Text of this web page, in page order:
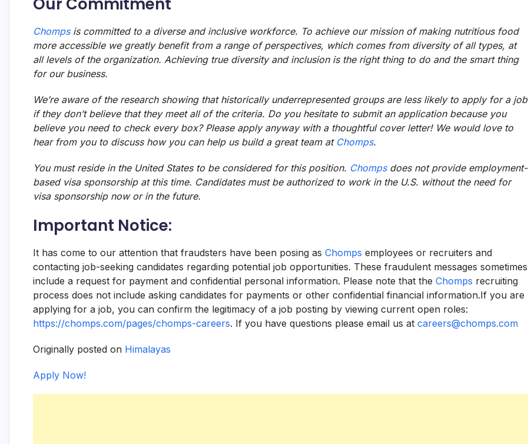
Chompsis committed to a diverse and inclusive workforce. To achieve our mission of making nutritious food
more accessible we greatly benefit from a range of perspectives, which comes from diversity of all types, at
all levels of the organization. Achieving true diversity and inclusion is the right thing to do and the smart thing
for our business.
We’re aware of the research showing that historically underrepresented groups are less likely to apply for a job
if they don’t believe that they meet all of the criteria. Do you hesitate to submit an application because you
believe you need to check every box? Please apply anyway with a thoughtful cover letter! We would love to
hear from you to discuss how you can help us build a great team at Chomps.
You must reside in the United States to be considered for this position. Chompsdoes not provide employment-
based visa sponsorship at this time. Candidates must be authorized to work in the U.S. without the need for
visa sponsorship now or in the future.
Important Notice:
It has come to our attention that fraudsters have been posing as Chomps employees or recruiters and
contacting job-seeking candidates regarding potential job opportunities. These fraudulent messages sometimes
include a request for payment and confidential personal information. Please note that the Chomps recruiting
process does not include asking candidates for payments or other confidential financial information.If you are
applying for a job, you can confirm the legitimacy of a job posting by viewing current open roles:
https://chomps.com/pages/chomps-careers. If you have questions please email us at careers@chomps.com
Originally posted on Himalayas
Apply Now!